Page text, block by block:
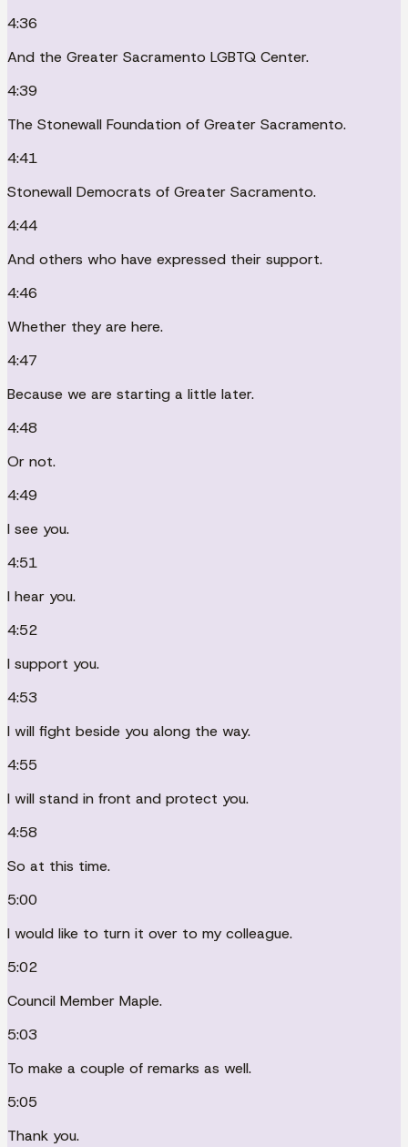
4:36
And the Greater Sacramento LGBTQ Center.
4:39
The Stonewall Foundation of Greater Sacramento.
4:41
Stonewall Democrats of Greater Sacramento.
4:44
And others who have expressed their support.
4:46
Whether they are here.
4:47
Because we are starting a little later.
4:48
Or not.
4:49
I see you.
4:51
I hear you.
4:52
I support you.
4:53
I will fight beside you along the way.
4:55
I will stand in front and protect you.
4:58
So at this time.
5:00
I would like to turn it over to my colleague.
5:02
Council Member Maple.
5:03
To make a couple of remarks as well.
5:05
Thank you.